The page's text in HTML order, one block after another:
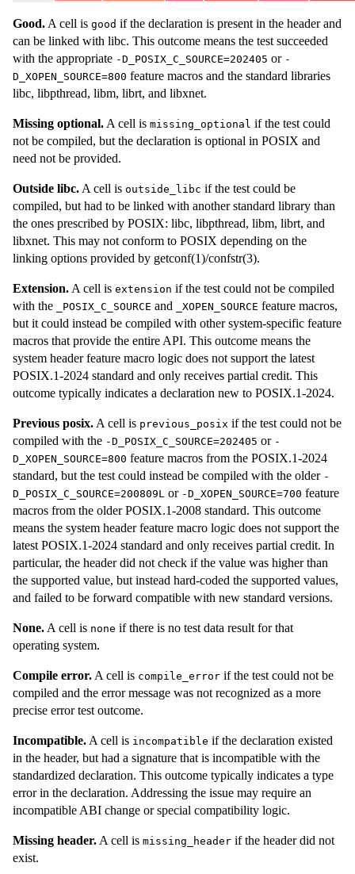
Good. A cell is good if the declaration is present in the header and
can be linked with libc. This outcome means the test succeeded
with the appropriate -D_POSIX_C_SOURCE=202405 or -
D_XOPEN_SOURCE=800 feature macros and the standard libraries
libc, libpthread, libm, librt, and libxnet.
Missing optional. A cell is missing_optional if the test could
not be compiled, but the declaration is optional in POSIX and
need not be provided.
Outside libc. A cell is outside_libc if the test could be
compiled, but had to be linked with another standard library than
the ones prescribed by POSIX: libc, libpthread, libm, librt, and
libxnet. This may not conform to POSIX depending on the
linking options provided by getconf(1)/confstr(3).
Extension. A cell is extension if the test could not be compiled
with the
_POSIX_C_SOURCE and _XOPEN_SOURCE feature macros,
but it could instead be compiled with other system-specific feature
macros that provide the entire API. This outcome means the
system header feature macro logic does not support the latest
POSIX.1-2024 standard and only receives partial credit. This
outcome typically indicates a declaration new to POSIX.1-2024.
Previous posix. A cell is previous_posix if the test could not be
compiled with the -D_POSIX_C_SOURCE=202405 or -
D_XOPEN_SOURCE=800 feature macros from the POSIX.1-2024
standard, but the test could instead be compiled with the older -
D_POSIX_C_SOURCE=200809L or -D_XOPEN_SOURCE=700 feature
macros from the older POSIX.1-2008 standard. This outcome
means the system header feature macro logic does not support the
latest POSIX.1-2024 standard and only receives partial credit. In
particular, the header did not check if the value was higher than
the supported value, but instead hard-coded the supported values,
and failed to be forward compatible with new standard versions.
None. A cell is none if there is no test data result for that
operating system.
Compile error. A cell is compile_error if the test could not be
compiled and the error message was not recognized as a more
precise error test outcome.
Incompatible. A cell is incompatible if the declaration existed
in the header, but had a signature that is incompatible with the
standardized declaration. This outcome typically indicates a type
error in the declaration. Addressing the issue may require an
incompatible ABI change or special compatibility logic.
Missing header. A cell is missing_header if the header did not
exist.